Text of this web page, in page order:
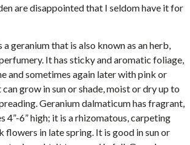
are disappointed that I seldom have it for
geranium that is also known as an herb,
It has sticky and aromatic foliage,
and sometimes again later with pink or
grow in sun or shade, moist or dry up to
Geranium dalmaticum has fragrant,
4”-6” high; it is a rhizomatous, carpeting
in late spring. It is good in sun or